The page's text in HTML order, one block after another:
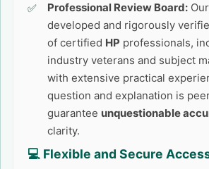
Professional Review Board:
developed and rigorously
of certified HP professionals,
industry veterans and subject
with extensive practical
question and explanation is
guarantee unquestionable
clarity.
💻 Flexible and Secure